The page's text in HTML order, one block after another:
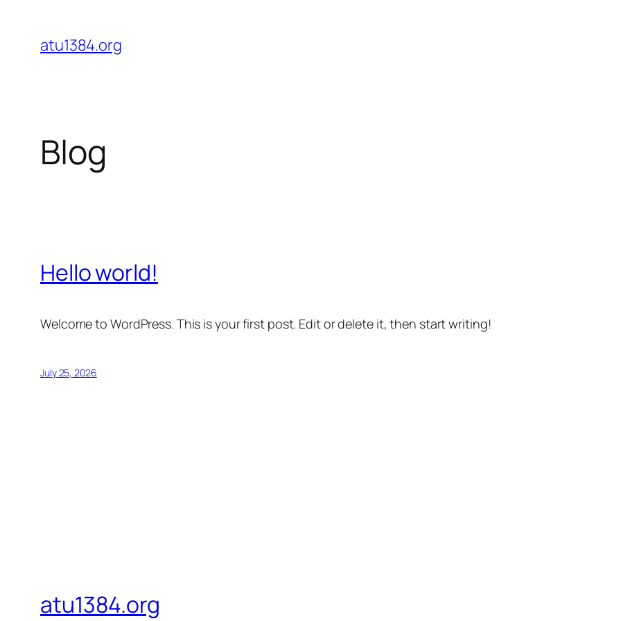
content
atu1384.org
Blog
Hello world!
Welcome to WordPress. This is your first post. Edit or delete it, then start writing!
July 25, 2026
atu1384.org